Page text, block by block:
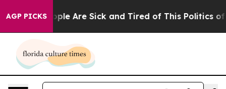
AGP PICKS
Win: “People Are Sick and Tired of This Politics of